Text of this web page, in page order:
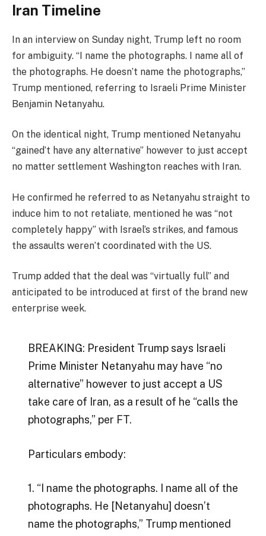
Iran Timeline
In an interview on Sunday night, Trump left no room
for ambiguity. “I name the photographs. I name all of
the photographs. He doesn’t name the photographs,”
Trump mentioned, referring to Israeli Prime Minister
Benjamin Netanyahu.
On the identical night, Trump mentioned Netanyahu
“gained’t have any alternative” however to just accept
no matter settlement Washington reaches with Iran.
He confirmed he referred to as Netanyahu straight to
induce him to not retaliate, mentioned he was “not
completely happy” with Israel’s strikes, and famous
the assaults weren’t coordinated with the US.
Trump added that the deal was “virtually full” and
anticipated to be introduced at first of the brand new
enterprise week.
BREAKING: President Trump says Israeli
Prime Minister Netanyahu may have “no
alternative” however to just accept a US
take care of Iran, as a result of he “calls the
photographs,” per FT.
Particulars embody:
1. “I name the photographs. I name all of the
photographs. He [Netanyahu] doesn’t
name the photographs,” Trump mentioned